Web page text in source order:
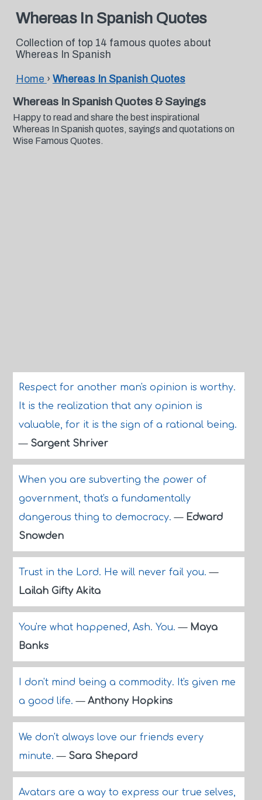
Whereas In Spanish Quotes
Collection of top 14 famous quotes about
Whereas In Spanish
Home › Whereas In Spanish Quotes
Whereas In Spanish Quotes & Sayings
Happy to read and share the best inspirational
Whereas In Spanish quotes, sayings and quotations on
Wise Famous Quotes.
Respect for another man's opinion is worthy.
It is the realization that any opinion is
valuable, for it is the sign of a rational being.
— Sargent Shriver
When you are subverting the power of
government, that's a fundamentally
dangerous thing to democracy.— Edward
Snowden
Trust in the Lord. He will never fail you.—
Lailah Gifty Akita
You're what happened, Ash. You.— Maya
Banks
I don't mind being a commodity. It's given me
a good life.— Anthony Hopkins
We don't always love our friends every
minute.— Sara Shepard
Avatars are a way to express our true selves,